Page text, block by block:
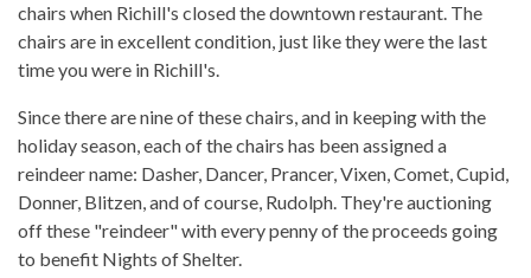
chairs when Richill's closed the downtown restaurant. The
chairs are in excellent condition, just like they were the last
time you were in Richill's.
Since there are nine of these chairs, and in keeping with the
holiday season, each of the chairs has been assigned a
reindeer name: Dasher, Dancer, Prancer, Vixen, Comet, Cupid,
Donner, Blitzen, and of course, Rudolph. They're auctioning
off these "reindeer" with every penny of the proceeds going
to benefit Nights of Shelter.